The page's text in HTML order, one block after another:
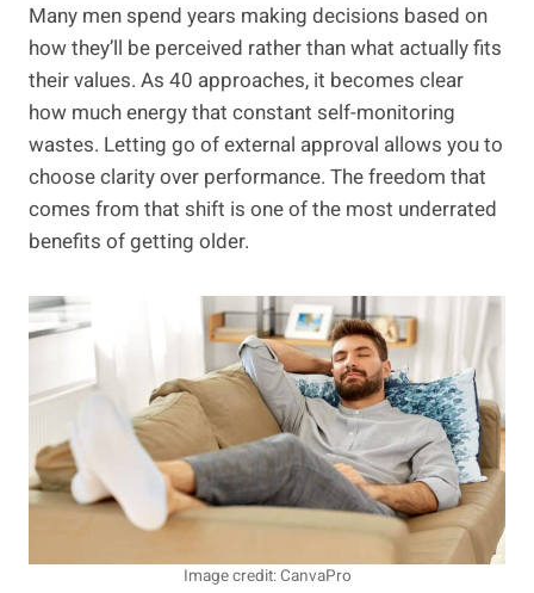
Many men spend years making decisions based on
how they’ll be perceived rather than what actually fits
their values. As 40 approaches, it becomes clear
how much energy that constant self-monitoring
wastes. Letting go of external approval allows you to
choose clarity over performance. The freedom that
comes from that shift is one of the most underrated
benefits of getting older.
Image credit: CanvaPro